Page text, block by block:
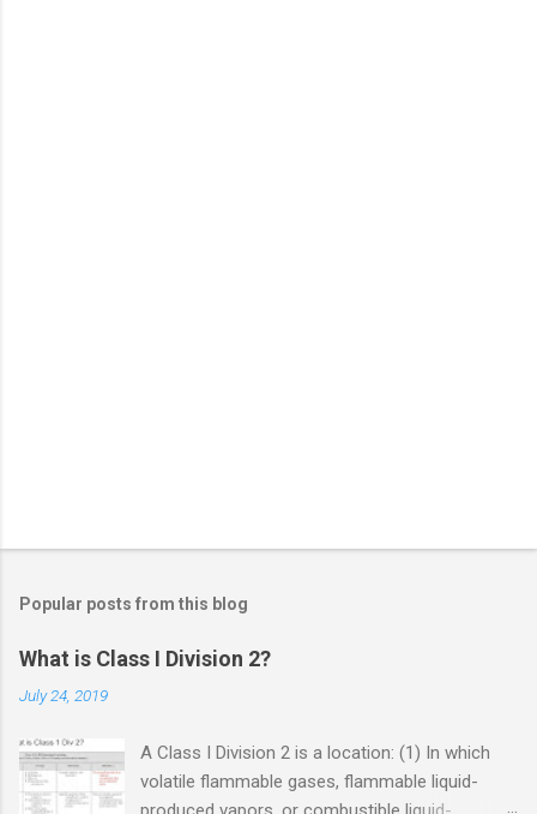
Popular posts from this blog
What is Class I Division 2?
July 24, 2019
A Class I Division 2 is a location: (1) In which
volatile flammable gases, flammable liquid-